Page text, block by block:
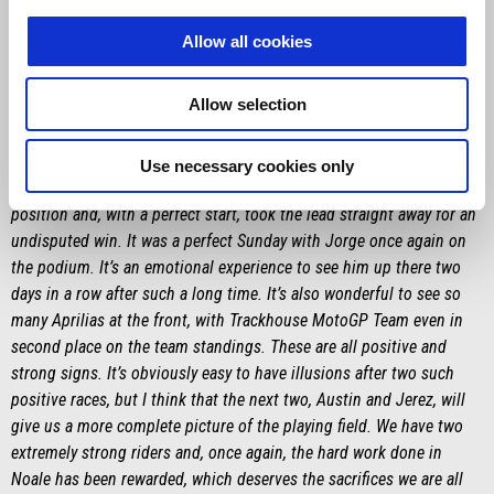
Allow all cookies
Allow selection
Use necessary cookies only
project forward.”
MASSIMO RIVOLA
“A fantastic job by Marco who, along with his team, managed to
transform a complicated Friday so much that he barely missed pole
position and, with a perfect start, took the lead straight away for an
undisputed win. It was a perfect Sunday with Jorge once again on
the podium. It’s an emotional experience to see him up there two
days in a row after such a long time. It’s also wonderful to see so
many Aprilias at the front, with Trackhouse MotoGP Team even in
second place on the team standings. These are all positive and
strong signs. It’s obviously easy to have illusions after two such
positive races, but I think that the next two, Austin and Jerez, will
give us a more complete picture of the playing field. We have two
extremely strong riders and, once again, the hard work done in
Noale has been rewarded, which deserves the sacrifices we are all